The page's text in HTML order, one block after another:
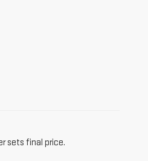
sets final price.